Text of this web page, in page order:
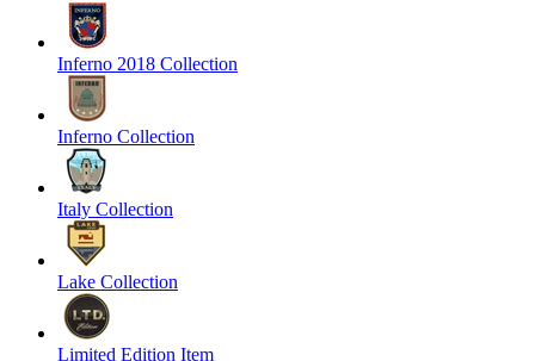
Inferno 2018 Collection
Inferno Collection
Italy Collection
Lake Collection
Limited Edition Item